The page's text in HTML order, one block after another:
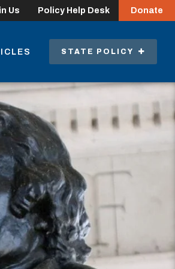
Us Policy Help Desk Donate
STATE POLICY